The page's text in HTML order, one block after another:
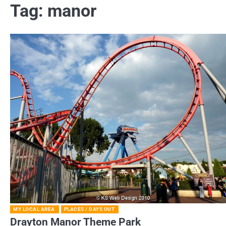
Tag: manor
MY LOCAL AREA PLACES / DAYS OUT
Drayton Manor Theme Park